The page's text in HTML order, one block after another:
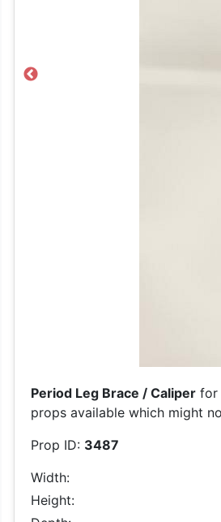
Previous
Period Leg Brace / Caliper for
props available which might
Prop ID: 3487
Width:
Height: